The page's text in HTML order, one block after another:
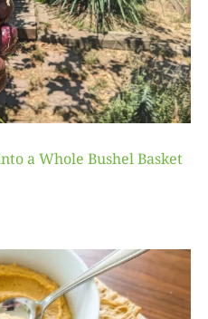
a Whole Bushel Basket